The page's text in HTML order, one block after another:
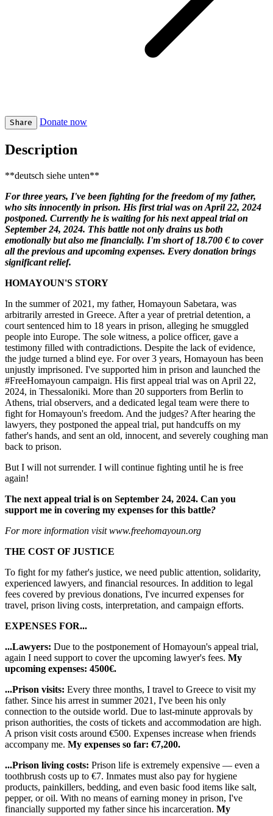
Share Donate now
Description
**deutsch siehe unten**
For three years, I've been fighting for the freedom of my father,
who sits innocently in prison. His first trial was on April 22, 2024
postponed. Currently he is waiting for his next appeal trial on
September 24, 2024. This battle not only drains us both
emotionally but also me financially. I'm short of 18.700 € to cover
all the previous and upcoming expenses. Every donation brings
significant relief.
HOMAYOUN'S STORY
In the summer of 2021, my father, Homayoun Sabetara, was
arbitrarily arrested in Greece. After a year of pretrial detention, a
court sentenced him to 18 years in prison, alleging he smuggled
people into Europe. The sole witness, a police officer, gave a
testimony filled with contradictions. Despite the lack of evidence,
the judge turned a blind eye. For over 3 years, Homayoun has been
unjustly imprisoned. I've supported him in prison and launched the
#FreeHomayoun campaign. His first appeal trial was on April 22,
2024, in Thessaloniki. More than 20 supporters from Berlin to
Athens, trial observers, and a dedicated legal team were there to
fight for Homayoun's freedom. And the judges? After hearing the
lawyers, they postponed the appeal trial, put handcuffs on my
father's hands, and sent an old, innocent, and severely coughing man
back to prison.
But I will not surrender. I will continue fighting until he is free
again!
The next appeal trial is on September 24, 2024. Can you
support me in covering my expenses for this battle?
For more information visit www.freehomayoun.org
THE COST OF JUSTICE
To fight for my father's justice, we need public attention, solidarity,
experienced lawyers, and financial resources. In addition to legal
fees covered by previous donations, I've incurred expenses for
travel, prison living costs, interpretation, and campaign efforts.
EXPENSES FOR...
...Lawyers: Due to the postponement of Homayoun's appeal trial,
again I need support to cover the upcoming lawyer's fees. My
upcoming expenses: 4500€.
...Prison visits: Every three months, I travel to Greece to visit my
father. Since his arrest in summer 2021, I've been his only
connection to the outside world. Due to last-minute approvals by
prison authorities, the costs of tickets and accommodation are high.
A prison visit costs around €500. Expenses increase when friends
accompany me. My expenses so far: €7,200.
...Prison living costs: Prison life is extremely expensive — even a
toothbrush costs up to €7. Inmates must also pay for hygiene
products, painkillers, bedding, and even basic food items like salt,
pepper, or oil. With no means of earning money in prison, I've
financially supported my father since his incarceration. My